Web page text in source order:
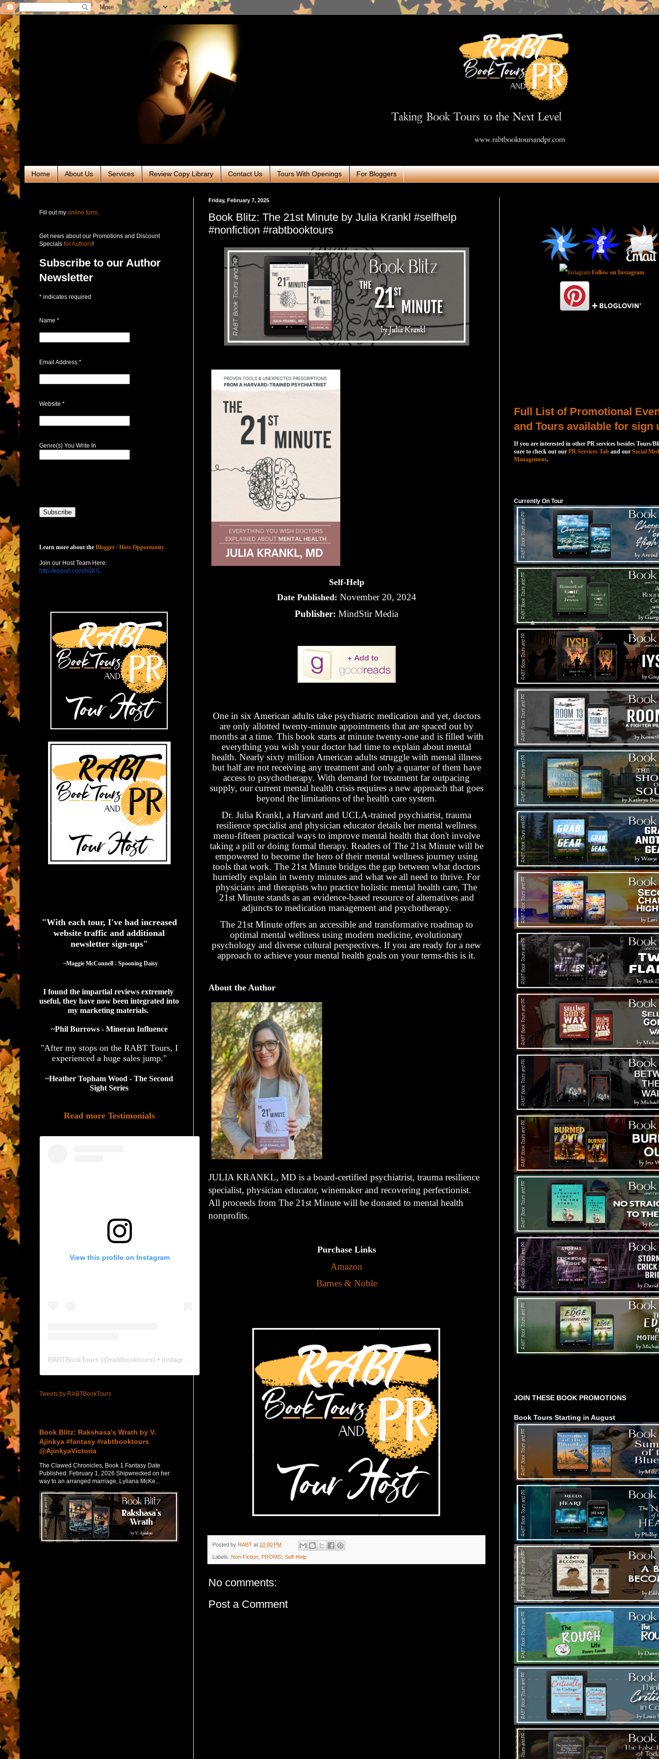
Home About Us Services Review Copy Library Contact Us Tours With Openings For Bloggers
Friday, February 7, 2025
Book Blitz: The 21st Minute by Julia Krankl #selfhelp
#nonfiction #rabtbooktours
Self-Help
Date Published: November 20, 2024
Publisher: MindStir Media
One in six American adults take psychiatric medication and yet, doctors
are only allotted twenty-minute appointments that are spaced out by
months at a time. This book starts at minute twenty-one and is filled with
everything you wish your doctor had time to explain about mental
health. Nearly sixty million American adults struggle with mental illness
but half are not receiving any treatment and only a quarter of them have
access to psychotherapy. With demand for treatment far outpacing
supply, our current mental health crisis requires a new approach that goes
beyond the limitations of the health care system.
Dr. Julia Krankl, a Harvard and UCLA-trained psychiatrist, trauma
resilience specialist and physician educator details her mental wellness
menu-fifteen practical ways to improve mental health that don't involve
taking a pill or doing formal therapy. Readers of The 21st Minute will be
empowered to become the hero of their mental wellness journey using
tools that work. The 21st Minute bridges the gap between what doctors
hurriedly explain in twenty minutes and what we all need to thrive. For
physicians and therapists who practice holistic mental health care, The
21st Minute stands as an evidence-based resource of alternatives and
adjuncts to medication management and psychotherapy.
The 21st Minute offers an accessible and transformative roadmap to
optimal mental wellness using modern medicine, evolutionary
psychology and diverse cultural perspectives. If you are ready for a new
approach to achieve your mental health goals on your terms-this is it.
About the Author
JULIA KRANKL, MD is a board-certified psychiatrist, trauma resilience
specialist, physician educator, winemaker and recovering perfectionist.
All proceeds from The 21st Minute will be donated to mental health
nonprofits.
Purchase Links
Amazon
Barnes & Noble
Posted by RABT at 10:00 PM
Labels: Non-Fiction PROMO Self-Help
No comments:
Post a Comment
Fill out my online form
Get news about our Promotions and Discount
Specials for Authors!
Subscribe to our Author
Newsletter
* indicates required
Name *
Email Address *
Website *
Genre(s) You Write In
Learn more about the Blogger / Host Opportunity
Join our Host Team Here:
http://eepurl.com/nqKl1
"With each tour, I've had increased
website traffic and additional
newsletter sign-ups"
  ~Maggie McConnell - Spooning Daisy
I found the impartial reviews extremely
useful, they have now been integrated into
my marketing materials.
~Phil Burrows - Mineran Influence
"After my stops on the RABT Tours, I
experienced a huge sales jump."
~Heather Topham Wood - The Second
Sight Series
Read more Testimonials
View this profile on Instagram
RABTBookTours (@rabtbooktours) • Instagram photos and videos
Tweets by RABTBookTours
Book Blitz: Rakshasa's Wrath by V.
Ajinkya #fantasy #rabtbooktours
@AjinkyaVictoria
The Clawed Chronicles, Book 1 Fantasy Date
Published: February 1, 2026 Shipwrecked on her
way to an arranged marriage, Lyliana McKe...
Follow on Instagram
Full List of Promotional
and Tours available for sign
If you are interested in other PR services besides Tours/
sure to check out our PR Services Tab and our Social
Management.
Currently On Tour
JOIN THESE BOOK PROMOTIONS
Book Tours Starting in August